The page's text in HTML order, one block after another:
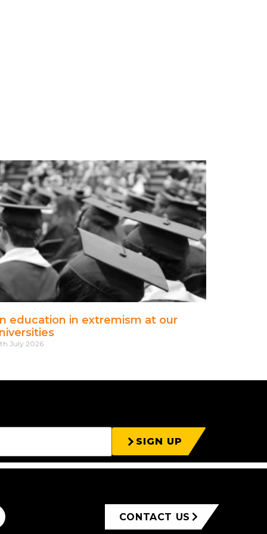
education in extremism at our
July 2026
SIGN UP
CONTACT US